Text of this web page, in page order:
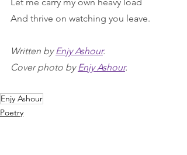
And thrive on watching you leave.
Written by Enjy Ashour.
Cover photo by Enjy Ashour.
Enjy Ashour
Poetry